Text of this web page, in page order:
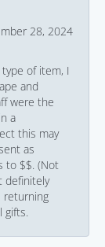
28, 2024
of item, I
and
were the
a
this may
as
to $$. (Not
definitely
returning
gifts.